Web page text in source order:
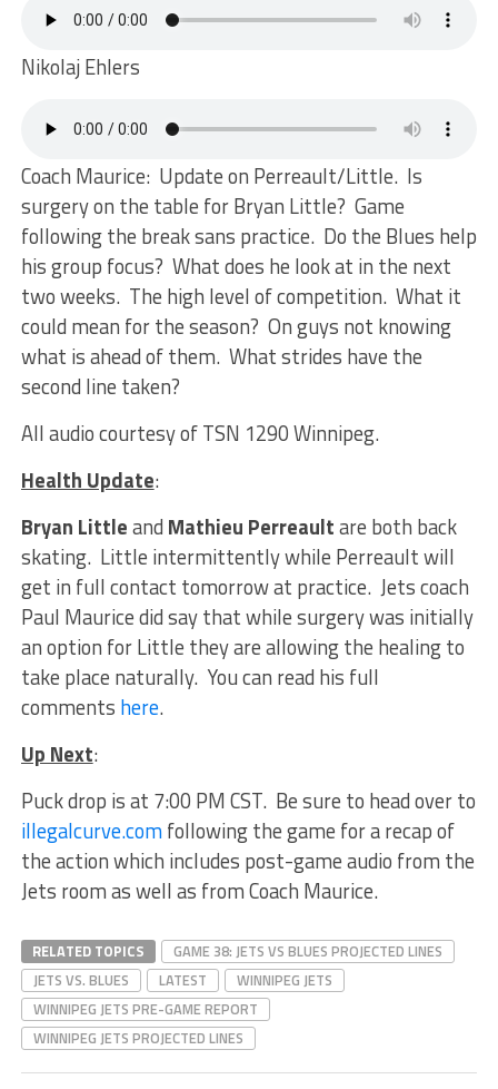
Nikolaj Ehlers
Coach Maurice: Update on Perreault/Little. Is
surgery on the table for Bryan Little? Game
following the break sans practice. Do the Blues help
his group focus? What does he look at in the next
two weeks. The high level of competition. What it
could mean for the season? On guys not knowing
what is ahead of them. What strides have the
second line taken?
All audio courtesy of TSN 1290 Winnipeg.
Health Update:
Bryan Littleand Mathieu Perreaultare both back
skating. Little intermittently while Perreault will
get in full contact tomorrow at practice. Jets coach
Paul Maurice did say that while surgery was initially
an option for Little they are allowing the healing to
take place naturally. You can read his full
comments here.
Up Next:
Puck drop is at 7:00 PM CST. Be sure to head over to
illegalcurve.comfollowing the game for a recap of
the action which includes post-game audio from the
Jets room as well as from Coach Maurice.
RELATED TOPICS
GAME 38: JETS VS BLUES PROJECTED LINES
JETS VS. BLUES
LATEST
WINNIPEG JETS
WINNIPEG JETS PRE-GAME REPORT
WINNIPEG JETS PROJECTED LINES